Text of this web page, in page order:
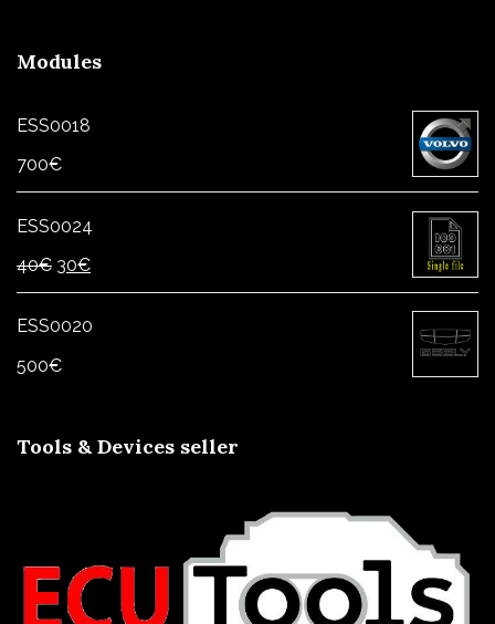
Modules
ESS0018
700€
ESS0024
40€ Original
price
was:
40€.
30€Current
price
is:
ESS0020
500€
Tools & Devices seller